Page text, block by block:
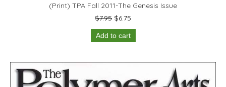
(Print) TPA Fall 2011-The Genesis Issue
$7.95 Original
price
was:
$6.75
price
Add to cart